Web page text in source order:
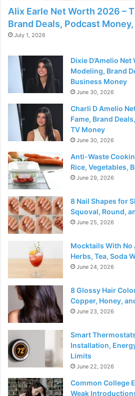
Alix Earle Net Worth 2026 –
Brand Deals, Podcast
July 1, 2026
Dixie D’Amelio
Modeling, Brand
Business Money
June 30, 2026
Charli D Amelio
Fame, Brand
TV Money
June 30, 2026
Anti-Waste
Rice, Vegetables,
June 29, 2026
8 Nail Shapes for
Squoval, Round,
June 25, 2026
Mocktails With No
Herbs, Tea, Soda
June 24, 2026
8 Glossy Hair
Copper, Honey,
June 23, 2026
Smart
Installation,
Limits
June 22, 2026
Common College
Weak